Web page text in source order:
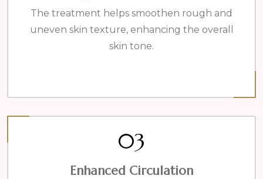
The treatment helps smoothen rough and
uneven skin texture, enhancing the overall
skin tone.
03
Enhanced Circulation